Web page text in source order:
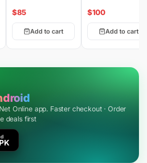
$85
Add to cart
$100
Add to cart
Online app. Faster checkout · Order
deals first